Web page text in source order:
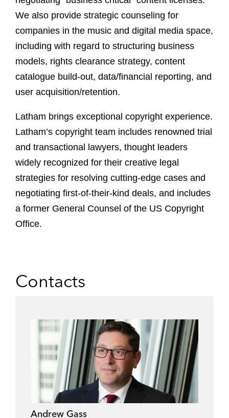
We also provide strategic counseling for
companies in the music and digital media space,
including with regard to structuring business
models, rights clearance strategy, content
catalogue build-out, data/financial reporting, and
user acquisition/retention.
Latham brings exceptional copyright experience.
Latham’s copyright team includes renowned trial
and transactional lawyers, thought leaders
widely recognized for their creative legal
strategies for resolving cutting-edge cases and
negotiating first-of-their-kind deals, and includes
a former General Counsel of the US Copyright
Office.
Contacts
Andrew Gass